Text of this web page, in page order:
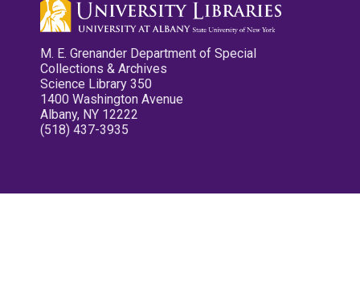
M. E. Grenander Department of Special
Collections & Archives
Science Library 350
1400 Washington Avenue
Albany, NY 12222
(518) 437-3935